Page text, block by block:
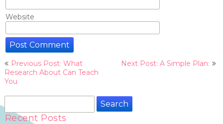
Website
Post
navigation
Previous Post: What
Research About Can Teach
You
Next Post: A Simple Plan:
Search
for:
Recent Posts